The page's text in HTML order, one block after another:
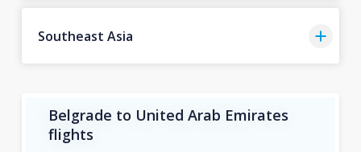
Southeast Asia
Belgrade to United Arab Emirates
flights